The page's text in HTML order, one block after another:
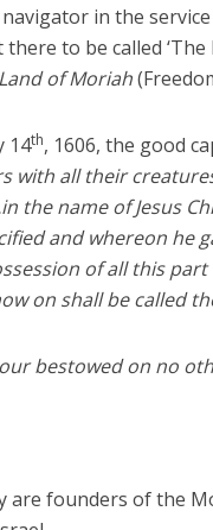
in the
to be called ‘The
of Moriah
14th, 1606, the good
with all their
the name of Jesus
and whereon he
of all this
on shall be called
bestowed on no
are founders of the